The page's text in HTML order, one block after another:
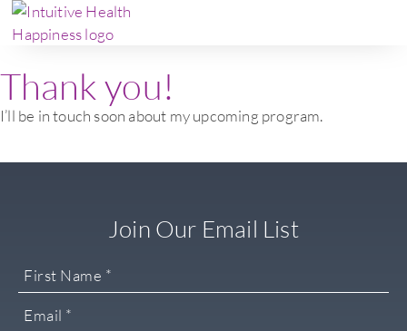
Thank you!
I’ll be in touch soon about my upcoming program.
Join Our Email List